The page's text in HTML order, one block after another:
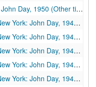
Day, 1950 (Other title:
York: John Day, 1940 (Other title:
York: John Day, 1940 (Other title:
York: John Day, 1940 (Other title:
York: John Day, 1940 (Other title:
York: John Day, 1940 (Other title: